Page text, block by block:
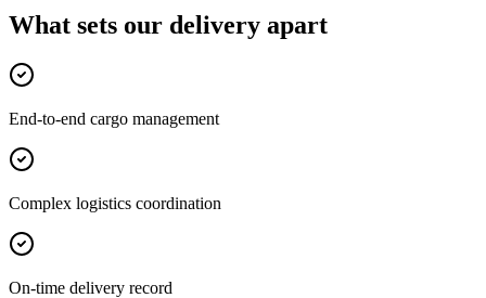
What sets our delivery apart
End-to-end cargo management
Complex logistics coordination
On-time delivery record